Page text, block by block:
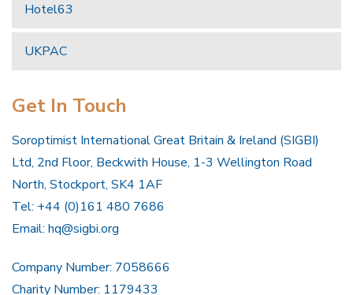
Hotel63
UKPAC
Get In Touch
Soroptimist International Great Britain & Ireland (SIGBI)
Ltd, 2nd Floor, Beckwith House, 1-3 Wellington Road
North, Stockport, SK4 1AF
Tel: +44 (0)161 480 7686
Email: hq@sigbi.org
Company Number: 7058666
Charity Number: 1179433